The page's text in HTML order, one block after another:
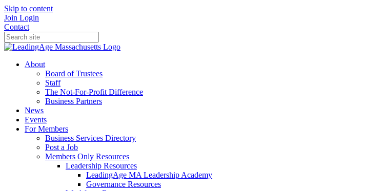
Skip to content
Join Login
Contact
About
Board of Trustees
Staff
The Not-For-Profit Difference
Business Partners
News
Events
For Members
Business Services Directory
Post a Job
Members Only Resources
Leadership Resources
LeadingAge MA Leadership Academy
Governance Resources